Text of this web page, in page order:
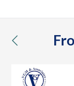
previous